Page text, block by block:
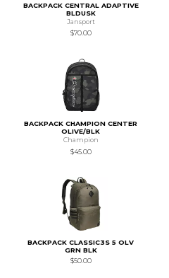
BACKPACK CENTRAL ADAPTIVE
BLDUSK
Jansport
$70.00
BACKPACK CHAMPION CENTER
OLIVE/BLK
Champion
$45.00
BACKPACK CLASSIC3S 5 OLV
GRN BLK
$50.00